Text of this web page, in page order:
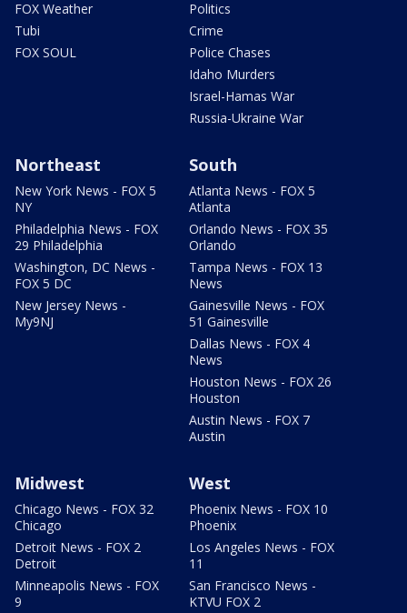
FOX Weather
Tubi
FOX SOUL
Politics
Crime
Police Chases
Idaho Murders
Israel-Hamas War
Russia-Ukraine War
Northeast
New York News - FOX 5
NY
Philadelphia News - FOX
29 Philadelphia
Washington, DC News -
FOX 5 DC
New Jersey News -
My9NJ
South
Atlanta News - FOX 5
Atlanta
Orlando News - FOX 35
Orlando
Tampa News - FOX 13
News
Gainesville News - FOX
51 Gainesville
Dallas News - FOX 4
News
Houston News - FOX 26
Houston
Austin News - FOX 7
Austin
Midwest
Chicago News - FOX 32
Chicago
Detroit News - FOX 2
Detroit
Minneapolis News - FOX
9
West
Phoenix News - FOX 10
Phoenix
Los Angeles News - FOX
11
San Francisco News -
KTVU FOX 2